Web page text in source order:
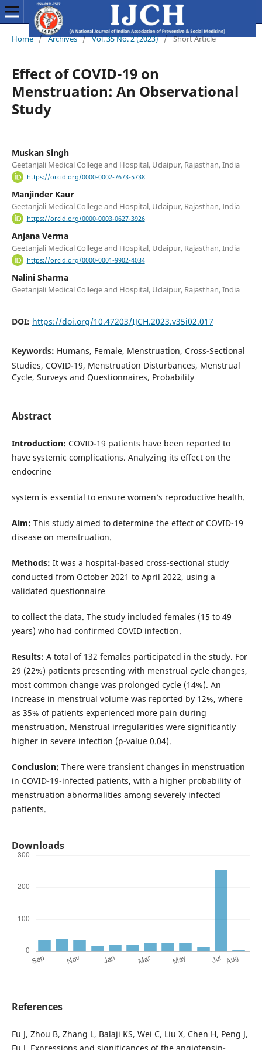
Home / Archives / Vol. 35 No. 2 (2023) / Short Article
Effect of COVID-19 on
Menstruation: An Observational
Study
Muskan Singh
Geetanjali Medical College and Hospital, Udaipur, Rajasthan, India
https://orcid.org/0000-0002-7673-5738
Manjinder Kaur
Geetanjali Medical College and Hospital, Udaipur, Rajasthan, India
https://orcid.org/0000-0003-0627-3926
Anjana Verma
Geetanjali Medical College and Hospital, Udaipur, Rajasthan, India
https://orcid.org/0000-0001-9902-4034
Nalini Sharma
Geetanjali Medical College and Hospital, Udaipur, Rajasthan, India
DOI: https://doi.org/10.47203/IJCH.2023.v35i02.017
Keywords: Humans, Female, Menstruation, Cross-Sectional
Studies, COVID-19, Menstruation Disturbances, Menstrual
Cycle, Surveys and Questionnaires, Probability
Abstract
Introduction: COVID-19 patients have been reported to
have systemic complications. Analyzing its effect on the
endocrine
system is essential to ensure women’s reproductive health.
Aim: This study aimed to determine the effect of COVID-19
disease on menstruation.
Methods: It was a hospital-based cross-sectional study
conducted from October 2021 to April 2022, using a
validated questionnaire
to collect the data. The study included females (15 to 49
years) who had confirmed COVID infection.
Results: A total of 132 females participated in the study. For
29 (22%) patients presenting with menstrual cycle changes,
most common change was prolonged cycle (14%). An
increase in menstrual volume was reported by 12%, where
as 35% of patients experienced more pain during
menstruation. Menstrual irregularities were significantly
higher in severe infection (p-value 0.04).
Conclusion: There were transient changes in menstruation
in COVID-19-infected patients, with a higher probability of
menstruation abnormalities among severely infected
patients.
Downloads
References
Fu J, Zhou B, Zhang L, Balaji KS, Wei C, Liu X, Chen H, Peng J,